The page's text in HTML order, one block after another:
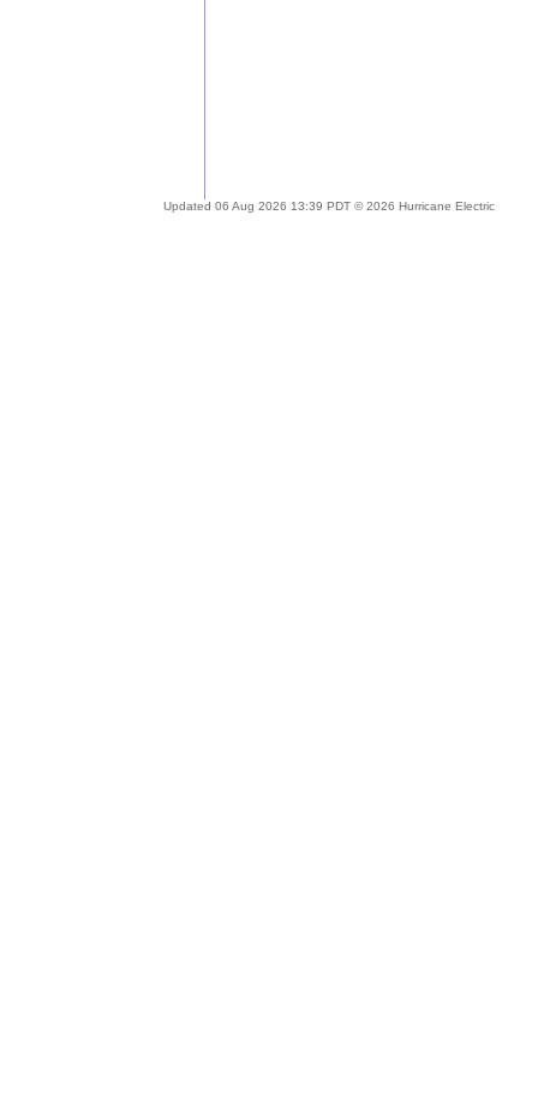
Updated 06 Aug 2026 13:39 PDT © 2026 Hurricane Electric